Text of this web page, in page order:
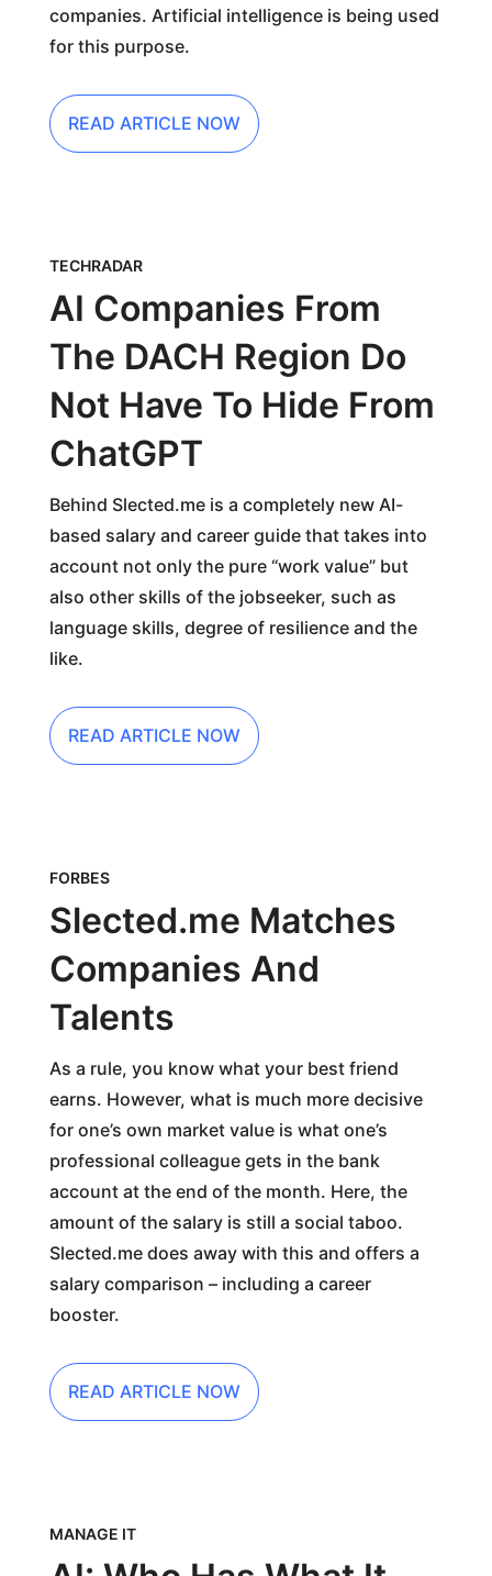
companies. Artificial intelligence is being used
for this purpose.
READ ARTICLE NOW
TECHRADAR
AI Companies From
The DACH Region Do
Not Have To Hide From
ChatGPT
Behind Slected.me is a completely new AI-
based salary and career guide that takes into
account not only the pure “work value” but
also other skills of the jobseeker, such as
language skills, degree of resilience and the
like.
READ ARTICLE NOW
FORBES
Slected.me Matches
Companies And
Talents
As a rule, you know what your best friend
earns. However, what is much more decisive
for one’s own market value is what one’s
professional colleague gets in the bank
account at the end of the month. Here, the
amount of the salary is still a social taboo.
Slected.me does away with this and offers a
salary comparison – including a career
booster.
READ ARTICLE NOW
MANAGE IT